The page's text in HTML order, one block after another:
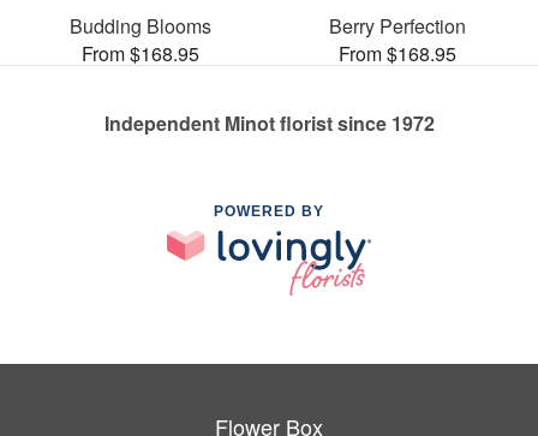
Budding Blooms
From $168.95
Berry Perfection
From $168.95
Independent Minot florist since 1972
POWERED BY
Flower Box